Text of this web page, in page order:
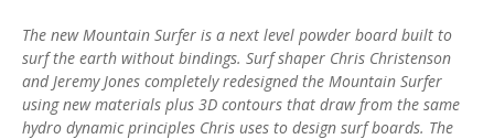
The new Mountain Surfer is a next level powder board built to
surf the earth without bindings. Surf shaper Chris Christenson
and Jeremy Jones completely redesigned the Mountain Surfer
using new materials plus 3D contours that draw from the same
hydro dynamic principles Chris uses to design surf boards. The